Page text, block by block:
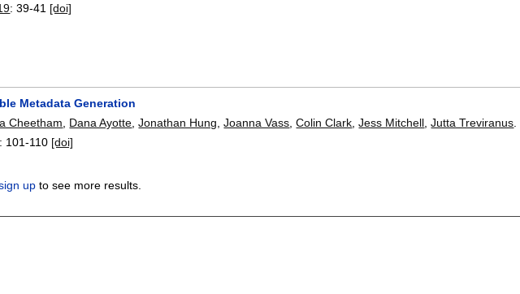
:39-41 [doi]
Metadata Generation
Cheetham, Dana Ayotte,Jonathan Hung,Joanna Vass,Colin Clark,Jess Mitchell,Jutta Treviranus.
: 101-110 [doi]
up to see more results.